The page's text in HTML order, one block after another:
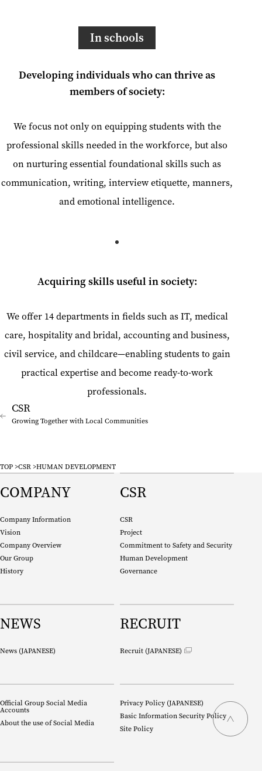
In schools
Developing individuals who can thrive as
members of society:
We focus not only on equipping students with the
professional skills needed in the workforce, but also
on nurturing essential foundational skills such as
communication, writing, interview etiquette, manners,
and emotional intelligence.
Acquiring skills useful in society:
We offer 14 departments in fields such as IT, medical
care, hospitality and bridal, accounting and business,
civil service, and childcare—enabling students to gain
practical expertise and become ready-to-work
professionals.
Growing Together with Local Communities
TOP CSR HUMAN DEVELOPMENT
COMPANY
Company Information
Vision
Company Overview
Our Group
History
CSR
CSR
Project
Commitment to Safety and Security
Human Development
Governance
NEWS
News (JAPANESE)
RECRUIT
Recruit (JAPANESE)
Official Group Social Media
Accounts
About the use of Social Media
Privacy Policy (JAPANESE)
Basic Information Security Policy
Site Policy